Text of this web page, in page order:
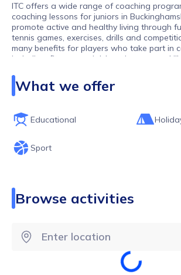
ITC offers a wide range of coaching
coaching lessons for juniors in
promote active and healthy living through
tennis games, exercises, drills and
many benefits for players who take part in
including: fitness, social, learning a new
What we offer
Educational
Sport
Browse activities